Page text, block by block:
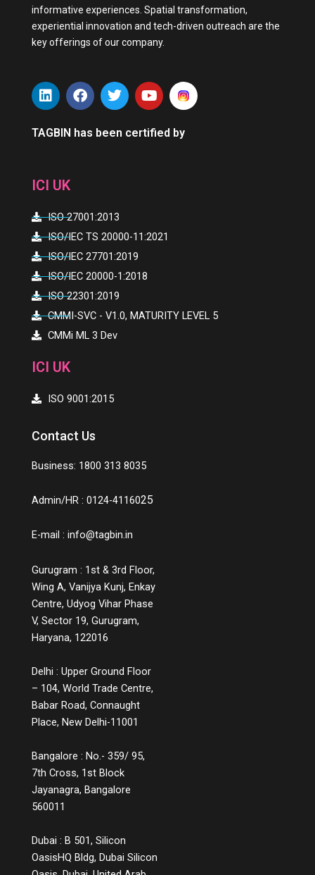
informative experiences. Spatial transformation,
experiential innovation and tech-driven outreach are the
key offerings of our company.
L
i
k
n
F
a
e
T
w
t
Y
o
t
TAGBIN has been certified by
ICI UK
ISO 27001:2013
ISO/IEC TS 20000-11:2021
ISO/IEC 27701:2019
ISO/IEC 20000-1:2018
ISO 22301:2019
CMMI-SVC - V1.0, MATURITY LEVEL 5
CMMi ML 3 Dev
ICI UK
ISO 9001:2015
Contact Us
Business: 1800 313 8035
Admin/HR : 0124-4116025
E-mail : info@tagbin.in
Gurugram : 1st & 3rd Floor,
Wing A, Vanijya Kunj, Enkay
Centre, Udyog Vihar Phase
V, Sector 19, Gurugram,
Haryana, 122016
Delhi : Upper Ground Floor
– 104, World Trade Centre,
Babar Road, Connaught
Place, New Delhi-11001
Bangalore : No.- 359/ 95,
7th Cross, 1st Block
Jayanagra, Bangalore
560011
Dubai : B 501, Silicon
OasisHQ Bldg, Dubai Silicon